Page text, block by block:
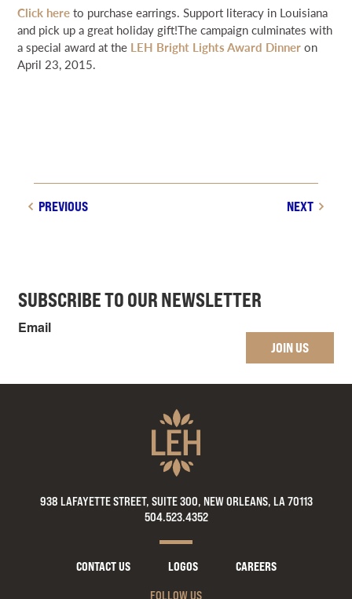
GRANT PORTAL BOARD PORTAL 64 PARISHES PRIME TIME
DONATE
Click hereto purchase earrings. Support literacy in Louisiana
and pick up a great holiday gift!The campaign culminates with
a special award at the LEH Bright Lights Award Dinneron
April 23, 2015.
PREVIOUS NEXT
SUBSCRIBE TO OUR NEWSLETTER
Email
JOIN US
938 LAFAYETTE STREET, SUITE 300, NEW ORLEANS, LA 70113
504.523.4352
CONTACT US LOGOS
CAREERS
FOLLOW US